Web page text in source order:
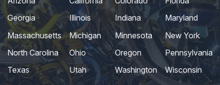
Georgia
Illinois Indiana
Maryland
Massachusetts
Michigan Minnesota
New York
North Carolina
Ohio Oregon
Pennsylvania
Texas
Utah Washington Wisconsin